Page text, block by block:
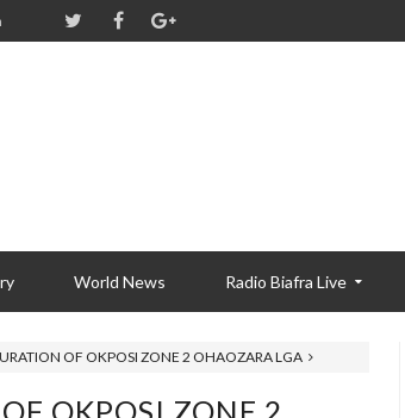
World News Radio Biafra Live
OF OKPOSI ZONE 2 OHAOZARA LGA
OKPOSI ZONE 2